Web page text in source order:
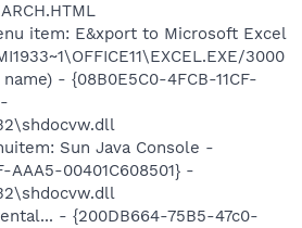
item: E&xport to Microsoft Excel
3000
- {08B0E5C0-4FCB-11CF-
Sun Java Console -
AAA5-00401C608501} -
- {200DB664-75B5-47c0-